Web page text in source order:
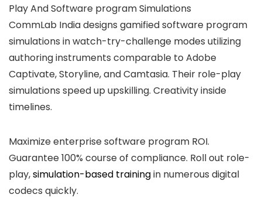
Play And Software program Simulations
CommLab India designs gamified software program
simulations in watch-try-challenge modes utilizing
authoring instruments comparable to Adobe
Captivate, Storyline, and Camtasia. Their role-play
simulations speed up upskilling. Creativity inside
timelines.
Maximize enterprise software program ROI.
Guarantee 100% course of compliance. Roll out role-
play,simulation-based trainingin numerous digital
codecs quickly.